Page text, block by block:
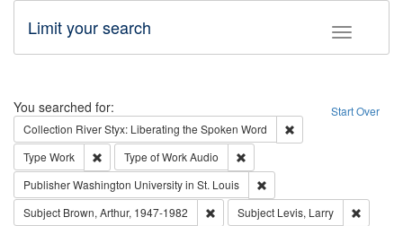
Toggle
Limit your search
Search Start Over
You searched for:
Collection River Styx: Liberating the Spoken Word
Type Work Remove constraint Type: Work
Type of WorkAudio
PublisherWashington University in St. Louis
Subject Brown, Arthur, 1947-1982 Remove constraint Subject: Brown,
Subject Levis, Larry